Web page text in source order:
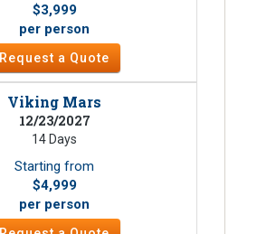
$3,999
per person
Request a Quote
Viking Mars
12/23/2027
14 Days
Starting from
$4,999
per person